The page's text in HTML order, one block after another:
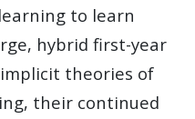
to learn
hybrid first-year
implicit theories of
their continued